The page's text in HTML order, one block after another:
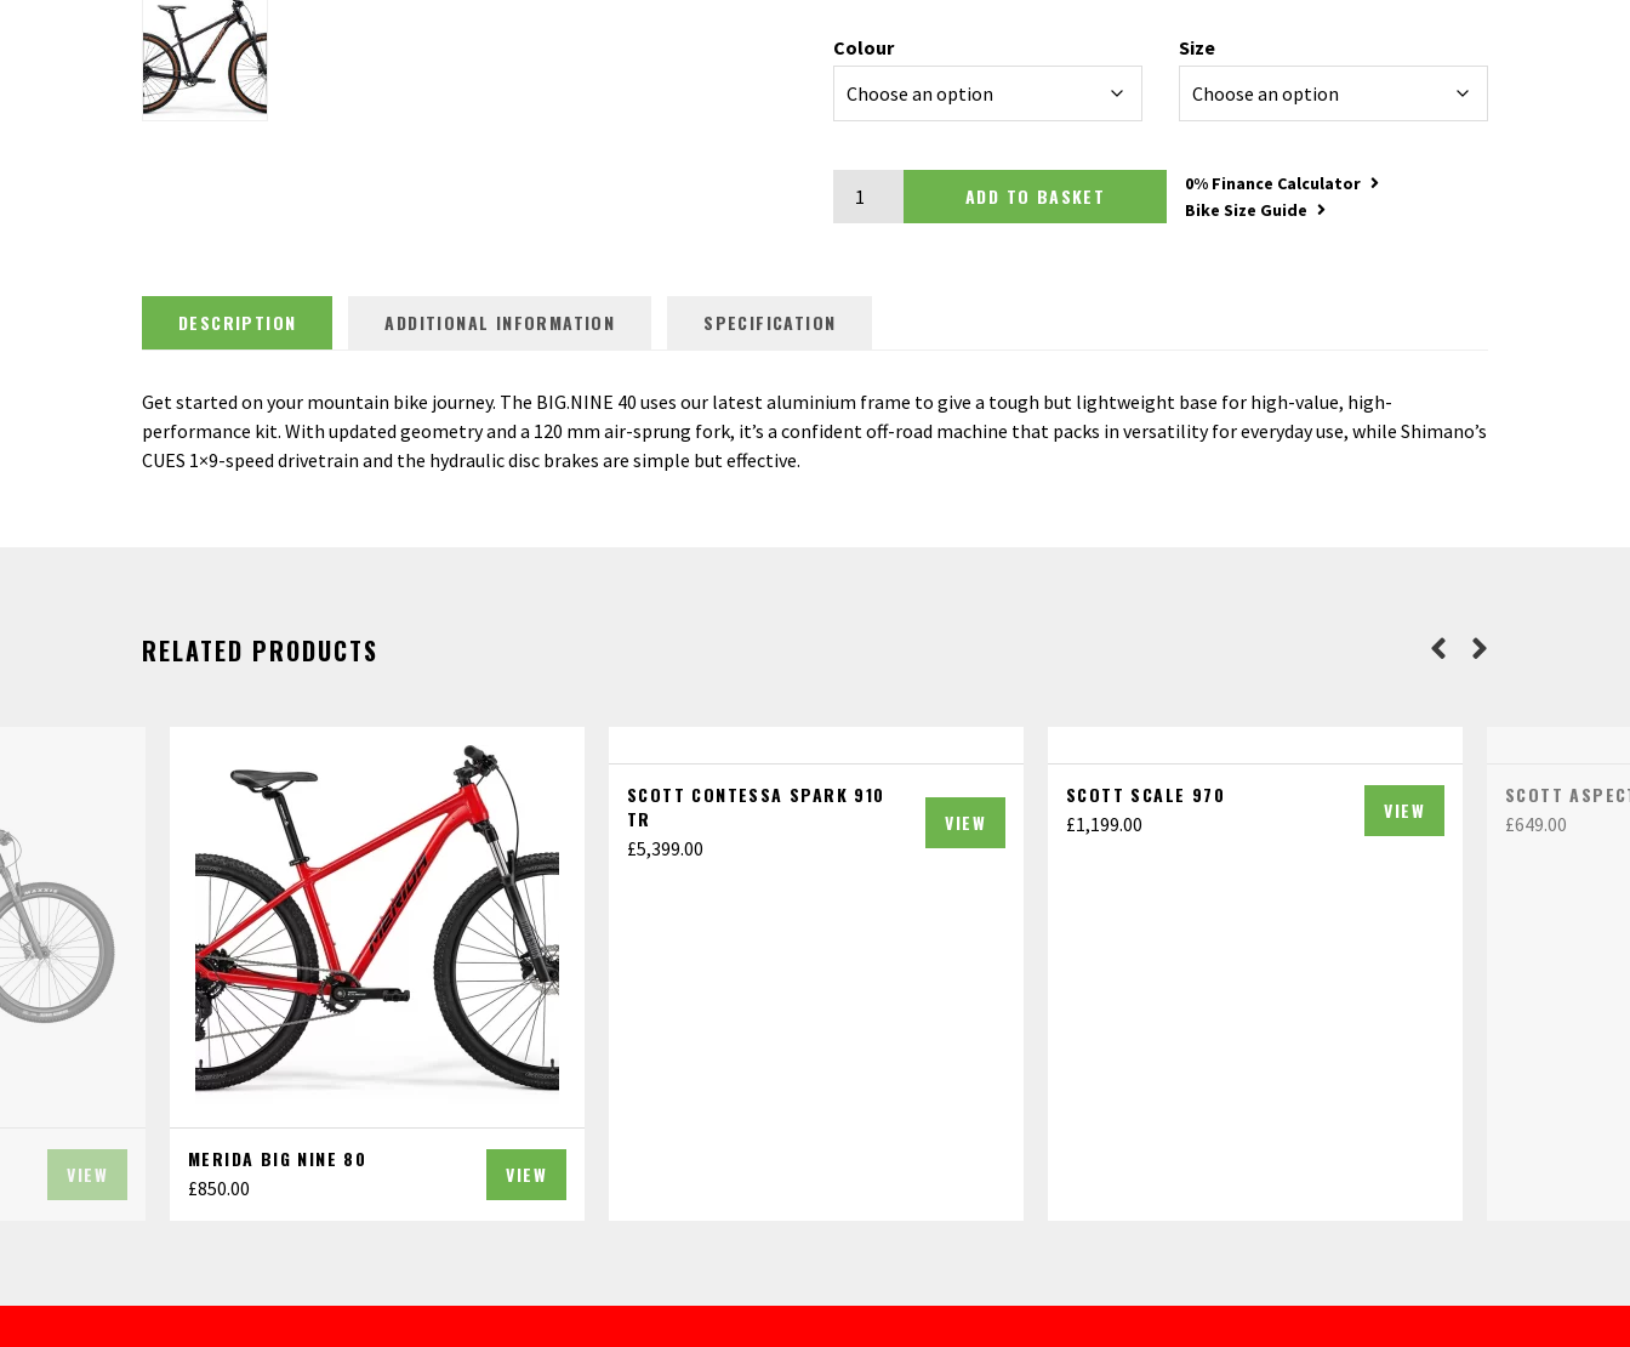
Colour Size
ADD TO BASKET
0% Finance Calculator
Bike Size Guide
DESCRIPTION ADDITIONAL INFORMATION SPECIFICATION
Get started on your mountain bike journey. The BIG.NINE 40 uses our latest aluminium frame to give a tough but lightweight base for high-value, high-
performance kit. With updated geometry and a 120 mm air-sprung fork, it’s a confident off-road machine that packs in versatility for everyday use, while Shimano’s
CUES 1×9-speed drivetrain and the hydraulic disc brakes are simple but effective.
RELATED PRODUCTS
VIEW
MERIDA BIG NINE 80
£850.00
VIEW
SCOTT CONTESSA SPARK 910
TR
£5,399.00
VIEW
SCOTT SCALE 970
£1,199.00
VIEW
SCOTT
£649.00